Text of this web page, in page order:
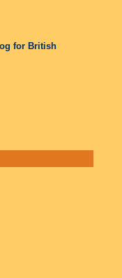
for British